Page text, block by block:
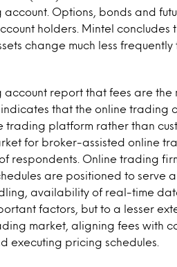
Options, bonds and
holders. Mintel concludes
change much less frequently
report that fees are the
that the online trading
trading platform rather than
for broker-assisted online
respondents. Online trading
are positioned to serve
availability of real-time
factors, but to a lesser
market, aligning fees with
executing pricing schedules.